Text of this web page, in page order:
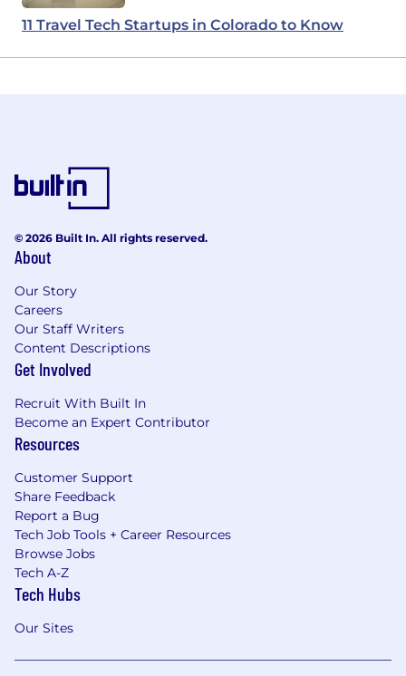
11 Travel Tech Startups in Colorado to Know
© 2026 Built In. All rights reserved.
About
Our Story
Careers
Our Staff Writers
Content Descriptions
Get Involved
Recruit With Built In
Become an Expert Contributor
Resources
Customer Support
Share Feedback
Report a Bug
Tech Job Tools + Career Resources
Browse Jobs
Tech A-Z
Tech Hubs
Our Sites